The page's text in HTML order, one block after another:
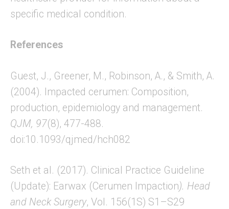
specific medical condition.
References
Guest, J., Greener, M., Robinson, A., & Smith, A.
(2004). Impacted cerumen: Composition,
production, epidemiology and management.
QJM, 97(8), 477-488.
doi:10.1093/qjmed/hch082
Seth et al. (2017). Clinical Practice Guideline
(Update): Earwax (Cerumen Impaction). Head
and Neck Surgery, Vol. 156(1S) S1–S29